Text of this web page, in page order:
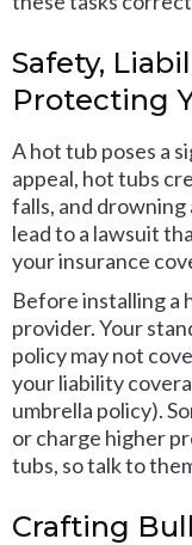
Safety,
Protecting
A hot tub poses a
appeal, hot tubs
falls, and drowning
lead to a lawsuit
your insurance
Before installing a
provider. Your
policy may not
your liability
umbrella policy).
or charge higher
tubs, so talk to
Crafting